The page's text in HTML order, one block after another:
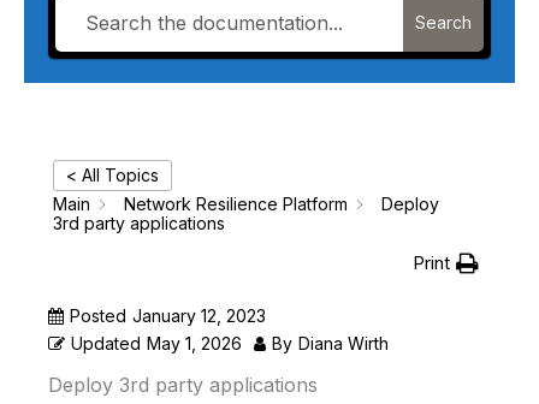
Search
< All Topics
Main
Network Resilience Platform
Deploy
3rd party applications
Print
Posted January 12, 2023
Updated May 1, 2026 By Diana Wirth
Deploy 3rd party applications